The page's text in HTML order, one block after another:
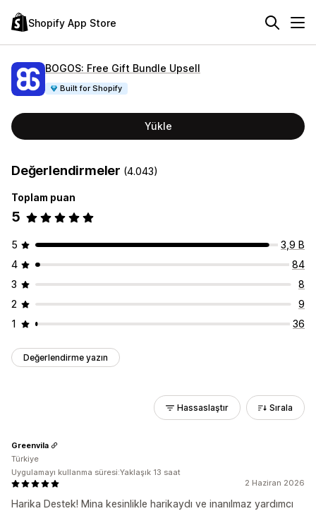
Shopify App Store
BOGOS: Free Gift Bundle Upsell
Built for Shopify
Yükle
Değerlendirmeler (4.043)
Toplam puan
5
5
3,9 B
4
84
3
8
2
9
1
36
Değerlendirme yazın
Hassaslaştır Sırala
2 Haziran 2026
Harika Destek! Mina kesinlikle harikaydı ve inanılmaz yardımcı
Greenvila
Türkiye
Uygulamayı kullanma süresi:Yaklaşık 13 saat